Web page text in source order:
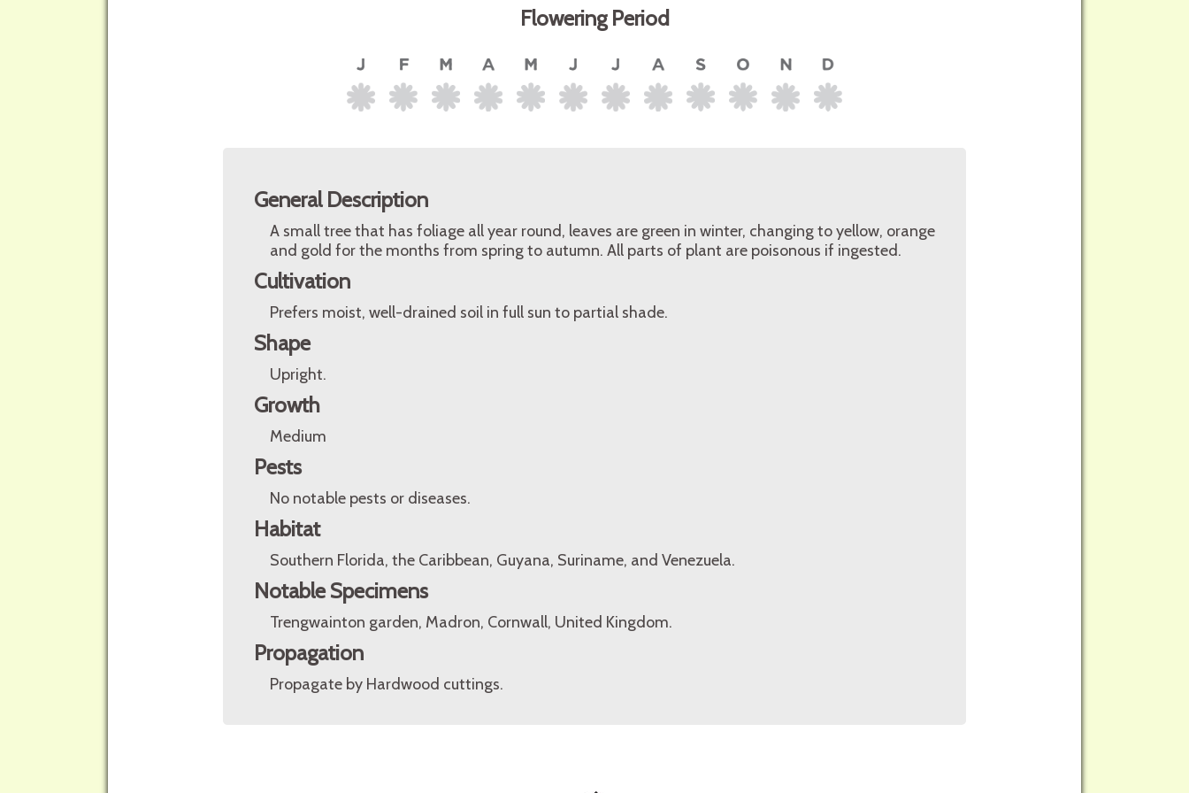
Flowering Period
General Description
A small tree that has foliage all year round, leaves are green in winter, changing to yellow, orange
and gold for the months from spring to autumn. All parts of plant are poisonous if ingested.
Cultivation
Prefers moist, well-drained soil in full sun to partial shade.
Shape
Upright.
Growth
Medium
Pests
No notable pests or diseases.
Habitat
Southern Florida, the Caribbean, Guyana, Suriname, and Venezuela.
Notable Specimens
Trengwainton garden, Madron, Cornwall, United Kingdom.
Propagation
Propagate by Hardwood cuttings.